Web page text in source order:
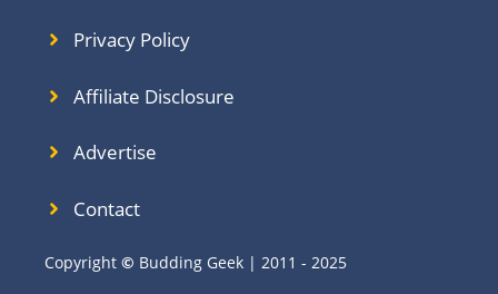
Privacy Policy
Affiliate Disclosure
Advertise
Contact
Copyright © Budding Geek | 2011 - 2025